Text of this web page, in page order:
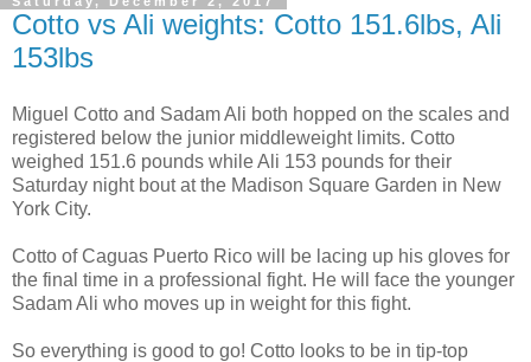
Cotto vs Ali weights: Cotto 151.6lbs, Ali
153lbs
Miguel Cotto and Sadam Ali both hopped on the scales and
registered below the junior middleweight limits. Cotto
weighed 151.6 pounds while Ali 153 pounds for their
Saturday night bout at the Madison Square Garden in New
York City.
Cotto of Caguas Puerto Rico will be lacing up his gloves for
the final time in a professional fight. He will face the younger
Sadam Ali who moves up in weight for this fight.
So everything is good to go! Cotto looks to be in tip-top